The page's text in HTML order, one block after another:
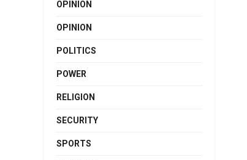
OPINION
OPINION
POLITICS
POWER
RELIGION
SECURITY
SPORTS